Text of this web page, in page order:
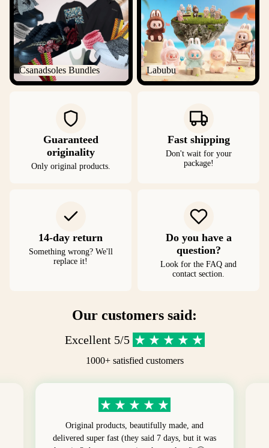
Csanadsoles Bundles Labubu
Guaranteed
originality
Only original products.
Fast shipping
Don't wait for your
package!
14-day return
Something wrong? We'll
replace it!
Do you have a
question?
Look for the FAQ and
contact section.
Our customers said:
Excellent 5/5
1000+ satisfied customers
Original products, beautifully made, and
delivered super fast (they said 7 days, but it was